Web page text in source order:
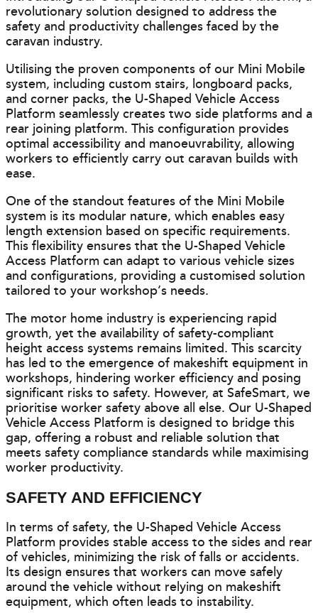
revolutionary solution designed to address the
safety and productivity challenges faced by the
caravan industry.
Utilising the proven components of our Mini Mobile
system, including custom stairs, longboard packs,
and corner packs, the U-Shaped Vehicle Access
Platform seamlessly creates two side platforms and a
rear joining platform. This configuration provides
optimal accessibility and manoeuvrability, allowing
workers to efficiently carry out caravan builds with
ease.
One of the standout features of the Mini Mobile
system is its modular nature, which enables easy
length extension based on specific requirements.
This flexibility ensures that the U-Shaped Vehicle
Access Platform can adapt to various vehicle sizes
and configurations, providing a customised solution
tailored to your workshop’s needs.
The motor home industry is experiencing rapid
growth, yet the availability of safety-compliant
height access systems remains limited. This scarcity
has led to the emergence of makeshift equipment in
workshops, hindering worker efficiency and posing
significant risks to safety. However, at SafeSmart, we
prioritise worker safety above all else. Our U-Shaped
Vehicle Access Platform is designed to bridge this
gap, offering a robust and reliable solution that
meets safety compliance standards while maximising
worker productivity.
SAFETY AND EFFICIENCY
In terms of safety, the U-Shaped Vehicle Access
Platform provides stable access to the sides and rear
of vehicles, minimizing the risk of falls or accidents.
Its design ensures that workers can move safely
around the vehicle without relying on makeshift
equipment, which often leads to instability.